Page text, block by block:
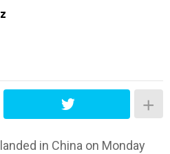
in China on Monday